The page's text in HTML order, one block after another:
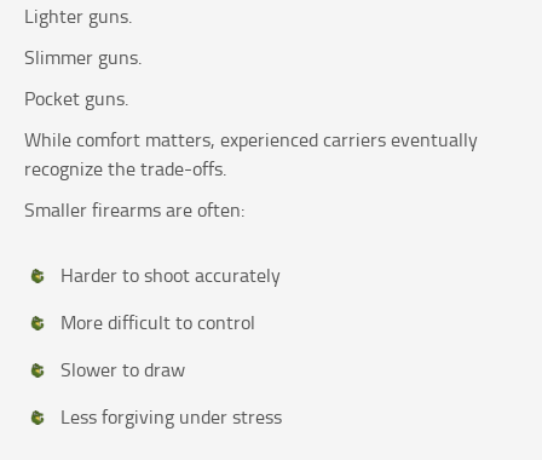
Lighter guns.
Slimmer guns.
Pocket guns.
While comfort matters, experienced carriers eventually
recognize the trade-offs.
Smaller firearms are often:
Harder to shoot accurately
More difficult to control
Slower to draw
Less forgiving under stress